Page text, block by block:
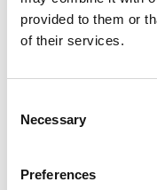
provided to them or
of their services.
Selection
Necessary
Preferences
Commission
develop the